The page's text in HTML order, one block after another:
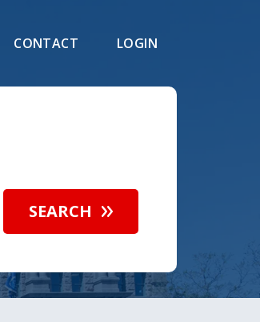
CONTACT LOGIN
SEARCH